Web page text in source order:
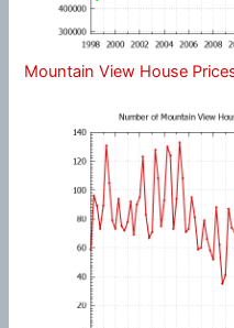
Mountain View House